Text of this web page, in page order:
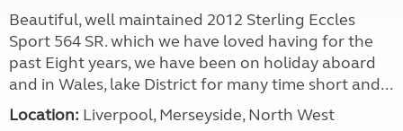
Beautiful, well maintained 2012 Sterling Eccles
Sport 564 SR. which we have loved having for the
past Eight years, we have been on holiday aboard
and in Wales, lake District for many time short and...
Location: Liverpool, Merseyside, North West